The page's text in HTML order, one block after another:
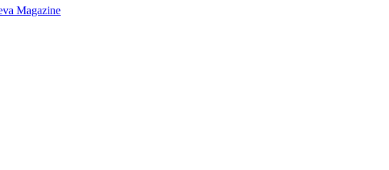
Magazine